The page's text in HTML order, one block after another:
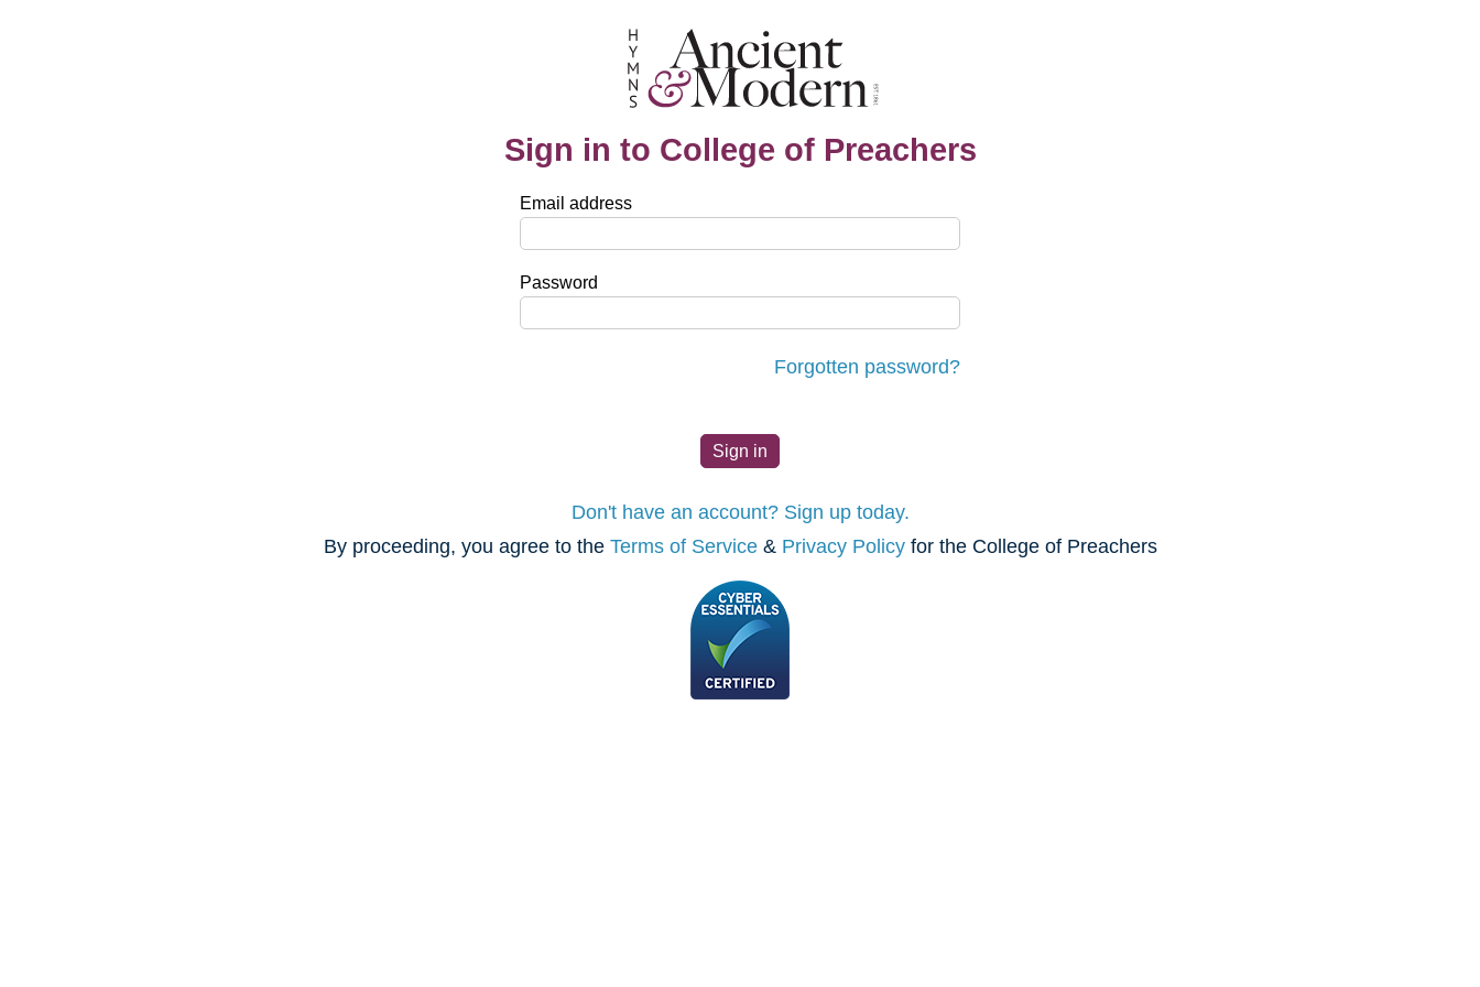
Sign in to College of Preachers
Email address
Password
Forgotten password?
Don't have an account? Sign up today.
By proceeding, you agree to the Terms of Service& Privacy Policyfor the College of Preachers